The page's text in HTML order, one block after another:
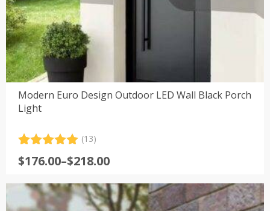
Modern Euro Design Outdoor LED Wall Black Porch
Light
out of 5
customer
ratings
(13)
$176.00–$218.00
Price
$176.00
through